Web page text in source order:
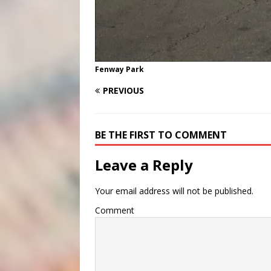
Fenway Park
PREVIOUS
BE THE FIRST TO COMMENT
Leave a Reply
Your email address will not be published.
Comment